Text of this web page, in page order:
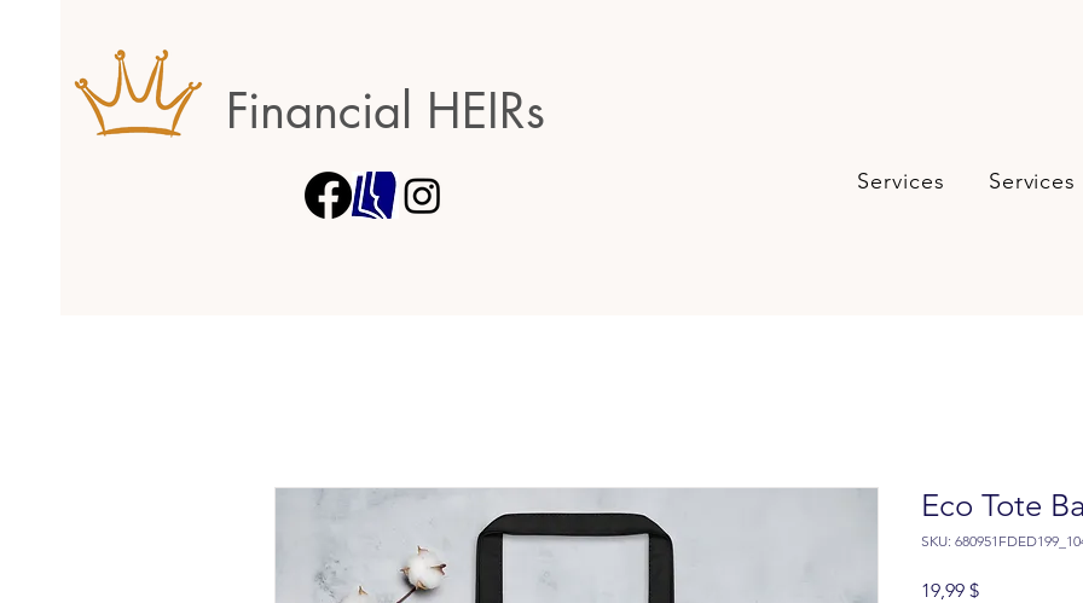
Financial HEIRs
Services Services
Eco Tote
SKU:
19,99 $Price